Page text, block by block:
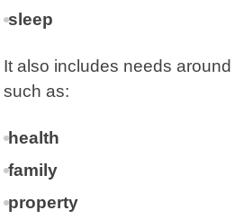
sleep
It also includes needs around
such as:
health
family
property